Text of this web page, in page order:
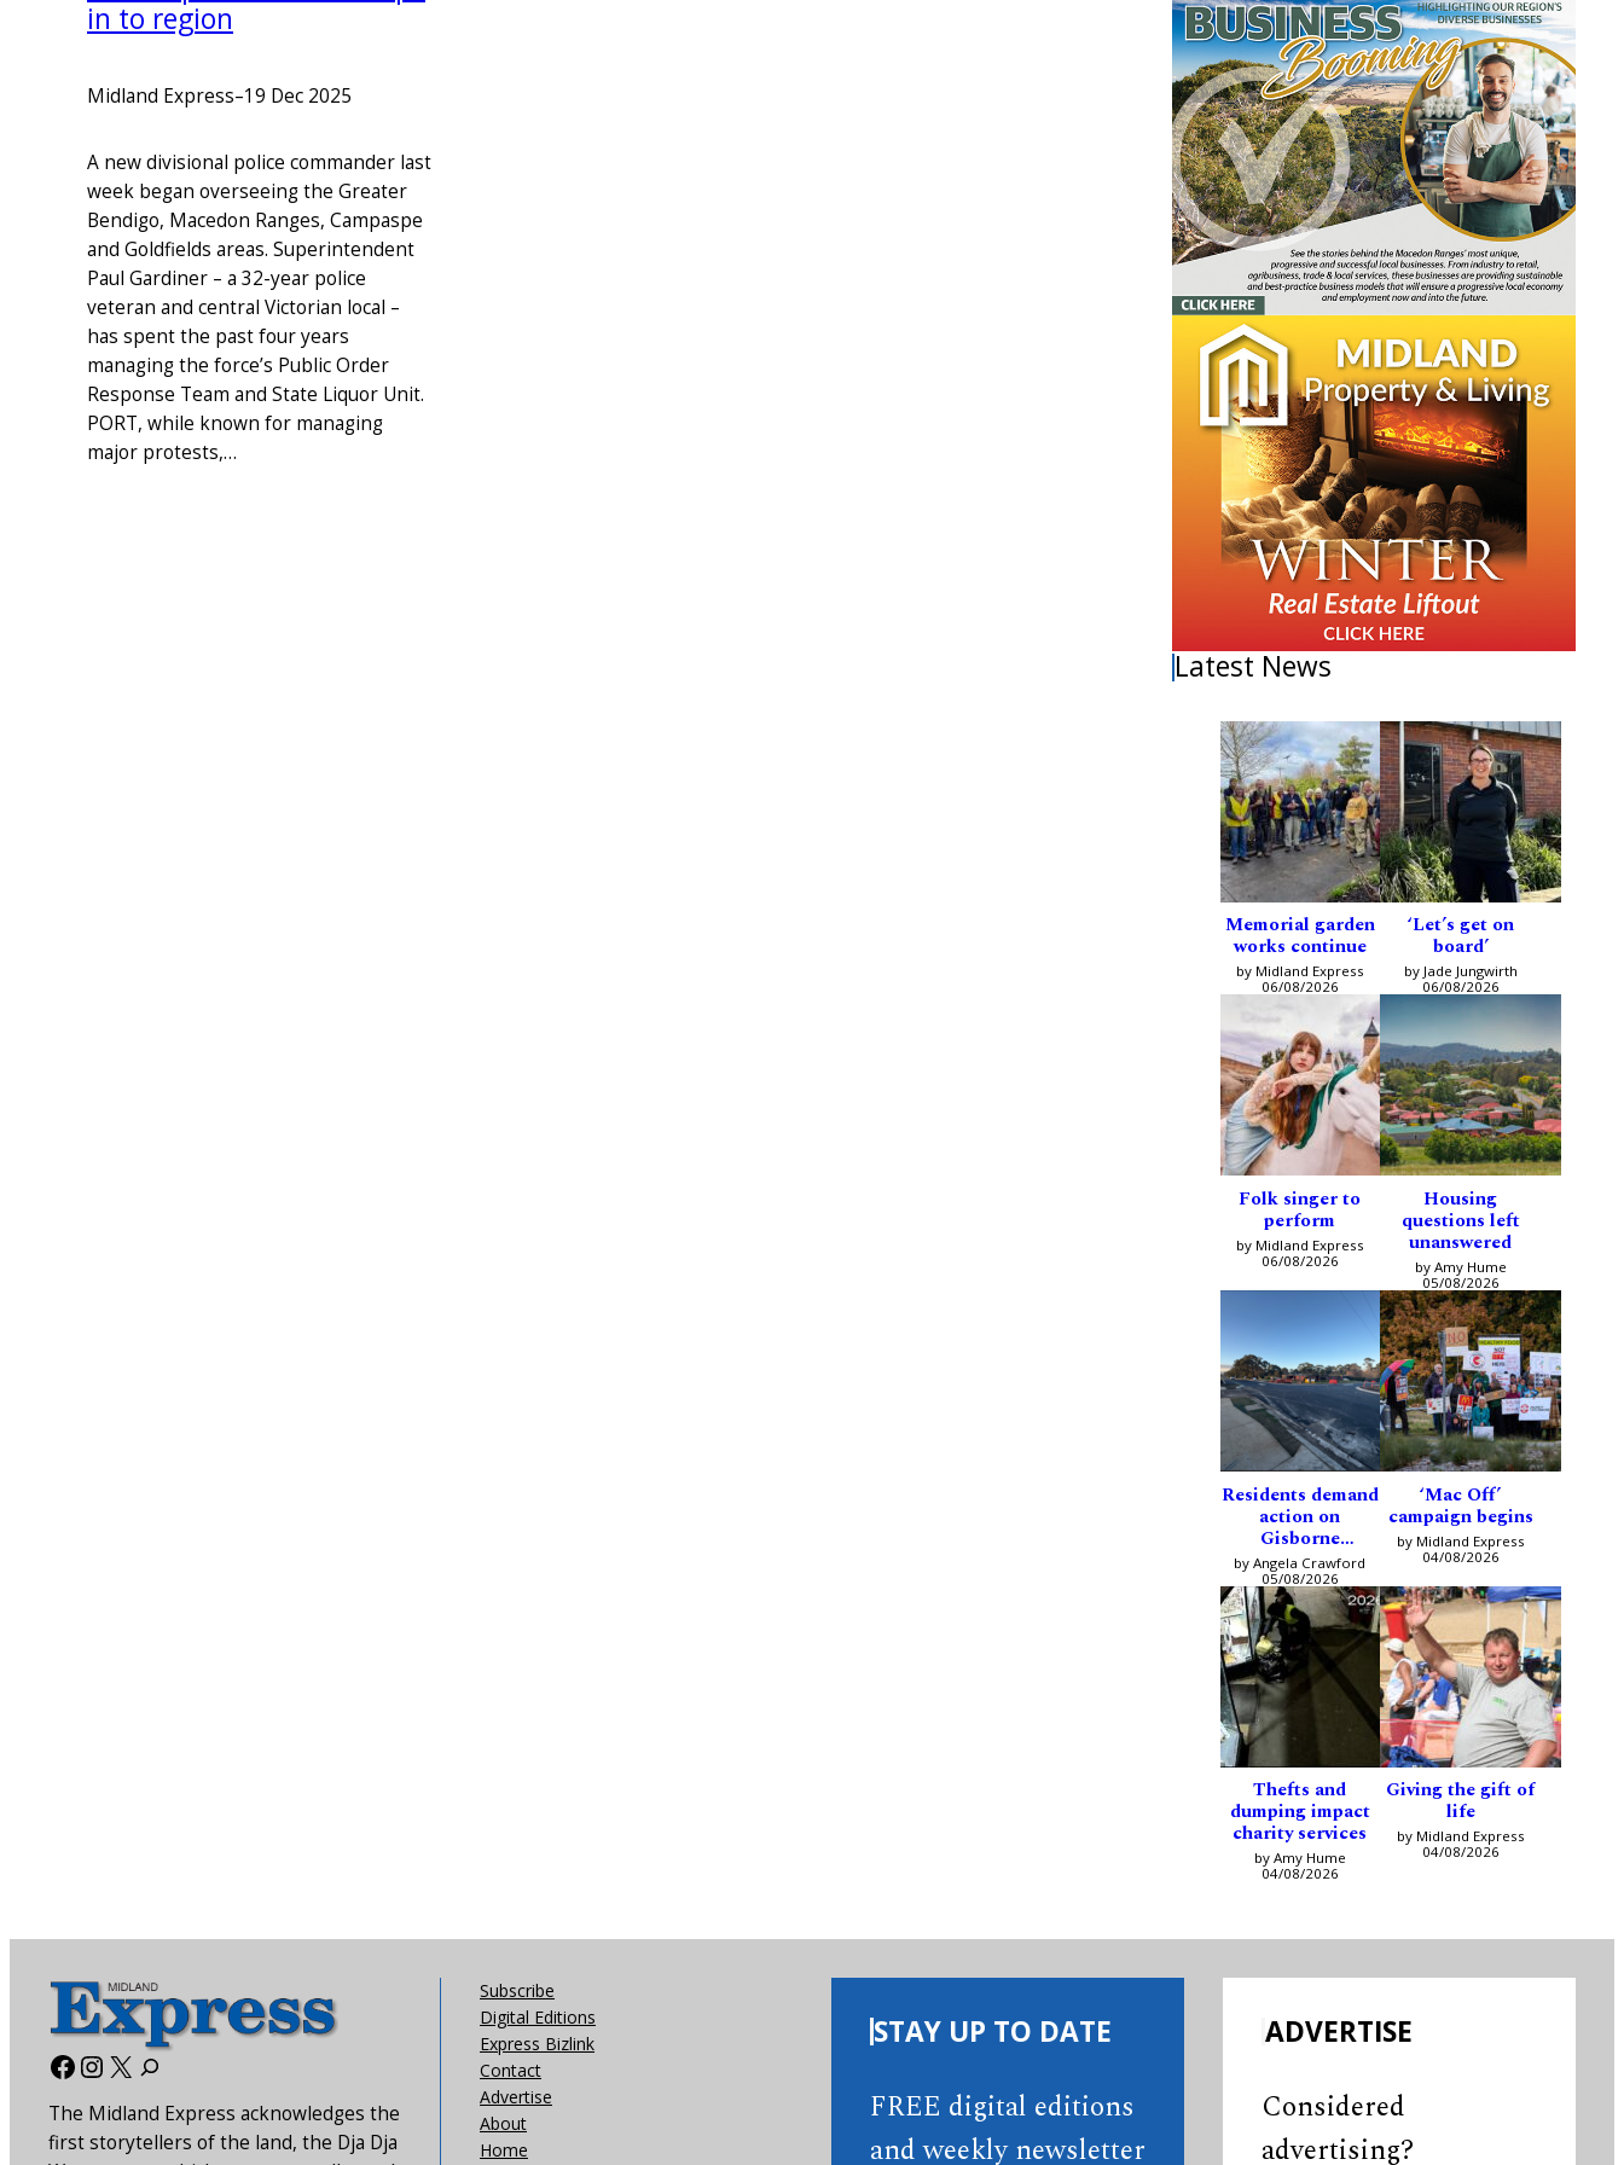
in to region
Midland Express–19 Dec 2025
A new divisional police commander last
week began overseeing the Greater
Bendigo, Macedon Ranges, Campaspe
and Goldfields areas. Superintendent
Paul Gardiner – a 32-year police
veteran and central Victorian local –
has spent the past four years
managing the force’s Public Order
Response Team and State Liquor Unit.
PORT, while known for managing
major protests,…
Latest News
Memorial garden
works continue
by Midland Express
06/08/2026
‘Let’s get on
board’
by Jade Jungwirth
06/08/2026
Folk singer to
perform
by Midland Express
06/08/2026
Housing
questions left
unanswered
by Amy Hume
05/08/2026
Residents demand
action on
Gisborne
intersection
by Angela Crawford
05/08/2026
‘Mac Off’
campaign begins
by Midland Express
04/08/2026
Thefts and
dumping impact
charity services
by Amy Hume
04/08/2026
Giving the gift of
life
by Midland Express
04/08/2026
Facebook
Instagram
X
The Midland Express acknowledges the
first storytellers of the land, the Dja Dja
Subscribe
Digital Editions
Express Bizlink
Contact
Advertise
About
Home
STAY UP TO DATE
FREE digital editions
and weekly newsletter
ADVERTISE
Considered
advertising?